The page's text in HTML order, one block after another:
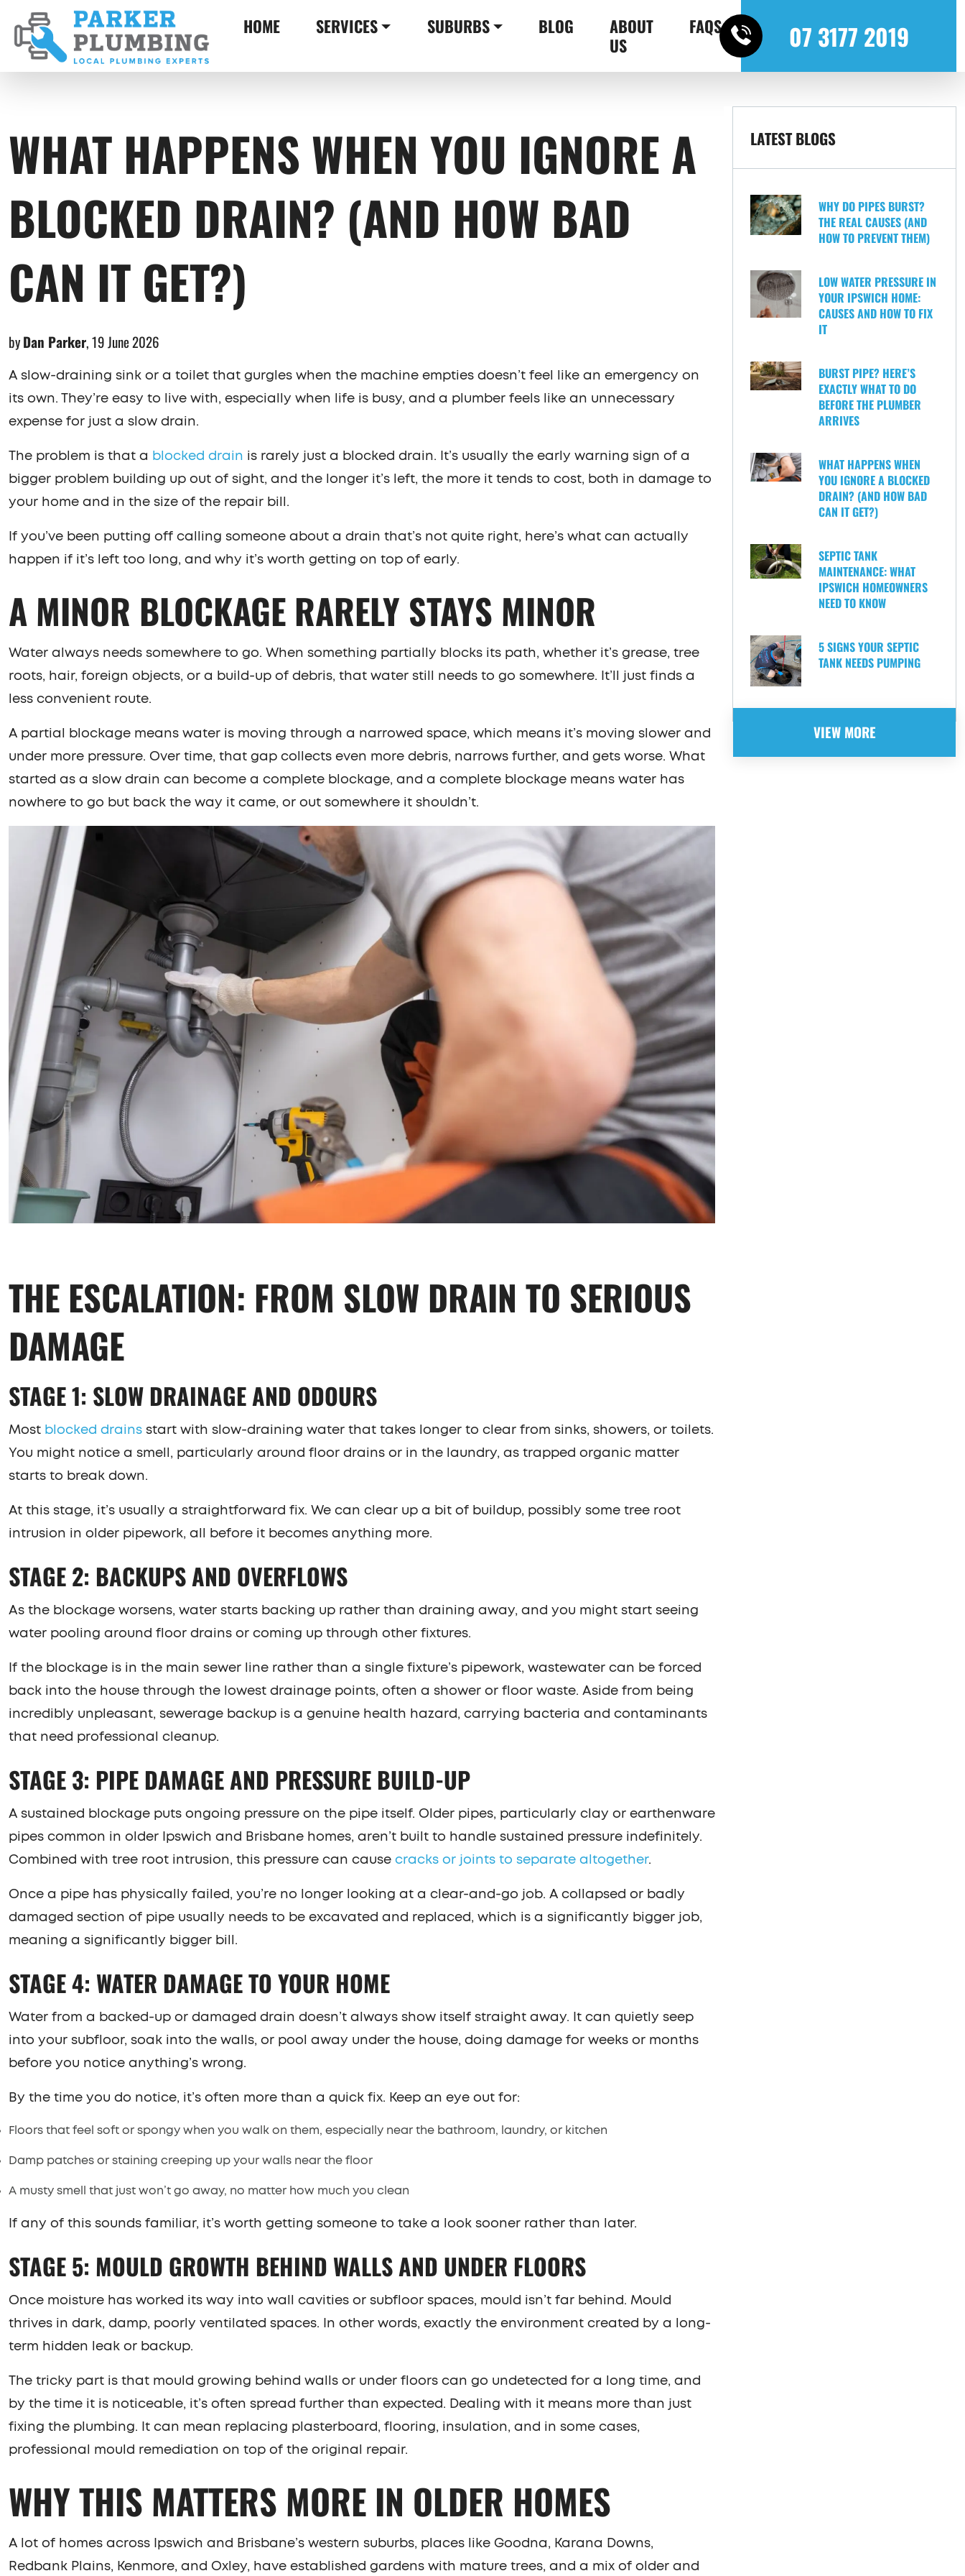
HOME SERVICES SUBURBS BLOG
ABOUT
US
FAQS 07 3177 2019
WHAT HAPPENS WHEN YOU IGNORE A
BLOCKED DRAIN? (AND HOW BAD
CAN IT GET?)
byDan Parker,19 June 2026
A slow-draining sink or a toilet that gurgles when the machine empties doesn’t feel like an emergency on
its own. They’re easy to live with, especially when life is busy, and a plumber feels like an unnecessary
expense for just a slow drain.
The problem is that a blocked drain is rarely just a blocked drain. It’s usually the early warning sign of a
bigger problem building up out of sight, and the longer it’s left, the more it tends to cost, both in damage to
your home and in the size of the repair bill.
If you’ve been putting off calling someone about a drain that’s not quite right, here’s what can actually
happen if it’s left too long, and why it’s worth getting on top of early.
A MINOR BLOCKAGE RARELY STAYS MINOR
Water always needs somewhere to go. When something partially blocks its path, whether it’s grease, tree
roots, hair, foreign objects, or a build-up of debris, that water still needs to go somewhere. It’ll just finds a
less convenient route.
A partial blockage means water is moving through a narrowed space, which means it’s moving slower and
under more pressure. Over time, that gap collects even more debris, narrows further, and gets worse. What
started as a slow drain can become a complete blockage, and a complete blockage means water has
nowhere to go but back the way it came, or out somewhere it shouldn’t.
THE ESCALATION: FROM SLOW DRAIN TO SERIOUS
DAMAGE
STAGE 1: SLOW DRAINAGE AND ODOURS
Most blocked drains start with slow-draining water that takes longer to clear from sinks, showers, or toilets.
You might notice a smell, particularly around floor drains or in the laundry, as trapped organic matter
starts to break down.
At this stage, it’s usually a straightforward fix. We can clear up a bit of buildup, possibly some tree root
intrusion in older pipework, all before it becomes anything more.
STAGE 2: BACKUPS AND OVERFLOWS
As the blockage worsens, water starts backing up rather than draining away, and you might start seeing
water pooling around floor drains or coming up through other fixtures.
If the blockage is in the main sewer line rather than a single fixture’s pipework, wastewater can be forced
back into the house through the lowest drainage points, often a shower or floor waste. Aside from being
incredibly unpleasant, sewerage backup is a genuine health hazard, carrying bacteria and contaminants
that need professional cleanup.
STAGE 3: PIPE DAMAGE AND PRESSURE BUILD-UP
A sustained blockage puts ongoing pressure on the pipe itself. Older pipes, particularly clay or earthenware
pipes common in older Ipswich and Brisbane homes, aren’t built to handle sustained pressure indefinitely.
Combined with tree root intrusion, this pressure can cause cracks or joints to separate altogether.
Once a pipe has physically failed, you’re no longer looking at a clear-and-go job. A collapsed or badly
damaged section of pipe usually needs to be excavated and replaced, which is a significantly bigger job,
meaning a significantly bigger bill.
STAGE 4: WATER DAMAGE TO YOUR HOME
Water from a backed-up or damaged drain doesn’t always show itself straight away. It can quietly seep
into your subfloor, soak into the walls, or pool away under the house, doing damage for weeks or months
before you notice anything’s wrong.
By the time you do notice, it’s often more than a quick fix. Keep an eye out for:
Floors that feel soft or spongy when you walk on them, especially near the bathroom, laundry, or kitchen
Damp patches or staining creeping up your walls near the floor
A musty smell that just won’t go away, no matter how much you clean
If any of this sounds familiar, it’s worth getting someone to take a look sooner rather than later.
STAGE 5: MOULD GROWTH BEHIND WALLS AND UNDER FLOORS
Once moisture has worked its way into wall cavities or subfloor spaces, mould isn’t far behind. Mould
thrives in dark, damp, poorly ventilated spaces. In other words, exactly the environment created by a long-
term hidden leak or backup.
The tricky part is that mould growing behind walls or under floors can go undetected for a long time, and
by the time it is noticeable, it’s often spread further than expected. Dealing with it means more than just
fixing the plumbing. It can mean replacing plasterboard, flooring, insulation, and in some cases,
professional mould remediation on top of the original repair.
WHY THIS MATTERS MORE IN OLDER HOMES
A lot of homes across Ipswich and Brisbane’s western suburbs, places like Goodna, Karana Downs,
Redbank Plains, Kenmore, and Oxley, have established gardens with mature trees, and a mix of older and
LATEST BLOGS
WHY DO PIPES BURST?
THE REAL CAUSES (AND
HOW TO PREVENT THEM)
LOW WATER PRESSURE IN
YOUR IPSWICH HOME:
CAUSES AND HOW TO FIX
IT
BURST PIPE? HERE’S
EXACTLY WHAT TO DO
BEFORE THE PLUMBER
ARRIVES
WHAT HAPPENS WHEN
YOU IGNORE A BLOCKED
DRAIN? (AND HOW BAD
CAN IT GET?)
SEPTIC TANK
MAINTENANCE: WHAT
IPSWICH HOMEOWNERS
NEED TO KNOW
5 SIGNS YOUR SEPTIC
TANK NEEDS PUMPING
VIEW MORE